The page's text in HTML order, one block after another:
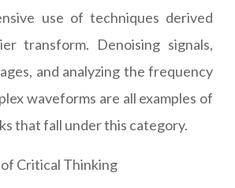
use of techniques derived
transform. Denoising signals,
and analyzing the frequency
waveforms are all examples of
that fall under this category.
Critical Thinking